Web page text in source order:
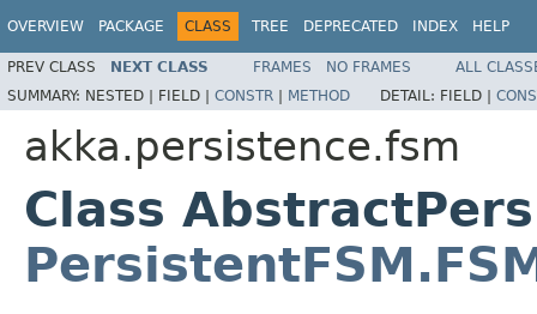
OVERVIEW PACKAGE CLASS TREE DEPRECATED INDEX HELP
PREV CLASS NEXT CLASS FRAMES NO FRAMES
ALL
SUMMARY: NESTED | FIELD | CONSTR | METHOD DETAIL: FIELD |
akka.persistence.fsm
Class